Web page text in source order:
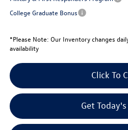
College Graduate Bonus
*Please Note: Our Inventory changes
availability
Get
Click To